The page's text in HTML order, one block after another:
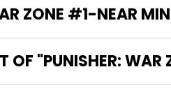
ZONE #1-NEAR
OF "PUNISHER: